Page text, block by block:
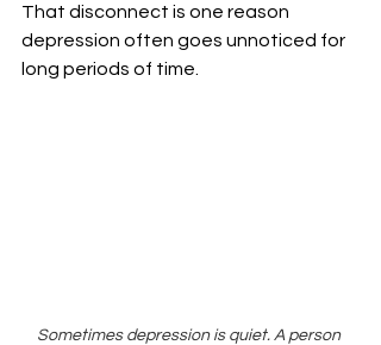
That disconnect is one reason
depression often goes unnoticed for
long periods of time.
Sometimes depression is quiet. A person